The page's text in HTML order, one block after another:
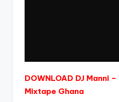
DOWNLOAD DJ Manni
Mixtape Ghana